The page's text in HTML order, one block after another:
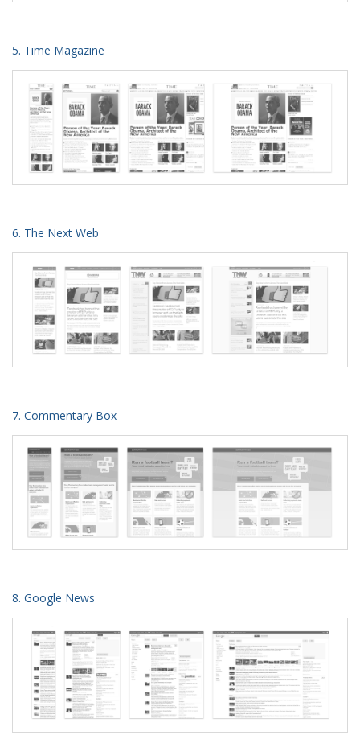
5. Time Magazine
6. The Next Web
7. Commentary Box
8. Google News